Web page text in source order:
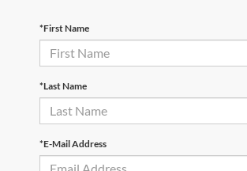
*First Name
*Last Name
*E-Mail Address